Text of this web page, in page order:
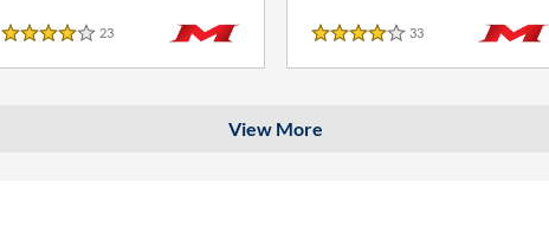
4 Stars
23
4 Stars
33Reviews
View More